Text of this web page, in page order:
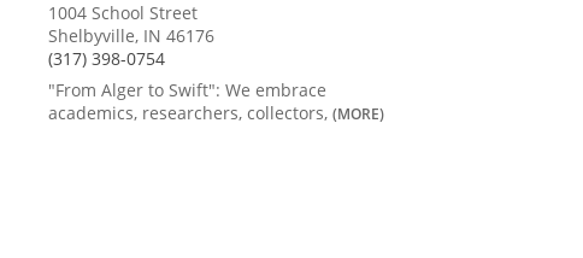
1004 School Street
Shelbyville, IN 46176
(317) 398-0754
"From Alger to Swift": We embrace
academics, researchers, collectors, (MORE)